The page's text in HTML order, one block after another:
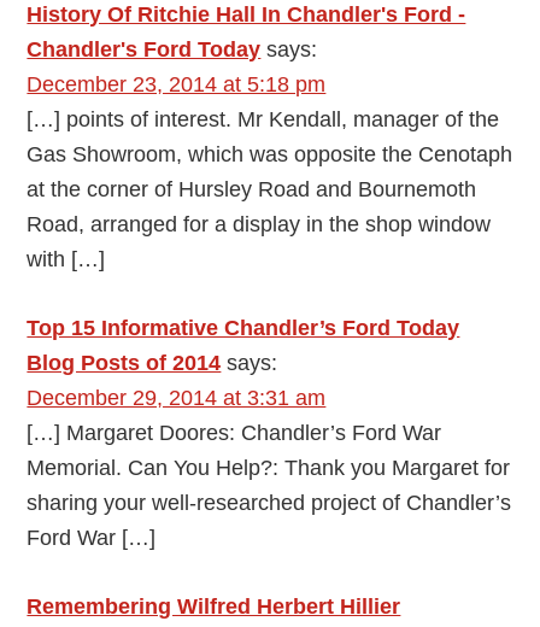
History Of Ritchie Hall In Chandler's Ford -
Chandler's Ford Today says:
December 23, 2014 at 5:18 pm
[…] points of interest. Mr Kendall, manager of the
Gas Showroom, which was opposite the Cenotaph
at the corner of Hursley Road and Bournemoth
Road, arranged for a display in the shop window
with […]
Top 15 Informative Chandler’s Ford Today
Blog Posts of 2014 says:
December 29, 2014 at 3:31 am
[…] Margaret Doores: Chandler’s Ford War
Memorial. Can You Help?: Thank you Margaret for
sharing your well-researched project of Chandler’s
Ford War […]
Remembering Wilfred Herbert Hillier